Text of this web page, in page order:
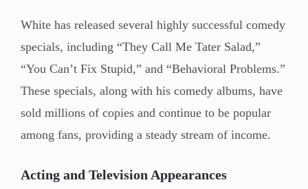
White has released several highly successful comedy
specials, including “They Call Me Tater Salad,”
“You Can’t Fix Stupid,” and “Behavioral Problems.”
These specials, along with his comedy albums, have
sold millions of copies and continue to be popular
among fans, providing a steady stream of income.
Acting and Television Appearances